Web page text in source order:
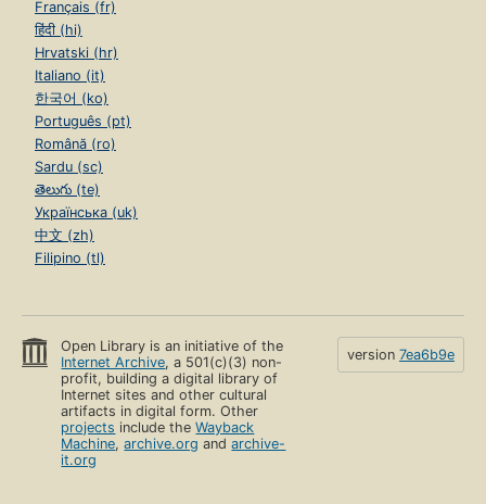
Français (fr)
हिंदी (hi)
Hrvatski (hr)
Italiano (it)
한국어 (ko)
Português (pt)
Română (ro)
Sardu (sc)
తెలుగు (te)
Українська (uk)
中文 (zh)
Filipino (tl)
Open Library is an initiative of the
Internet Archive, a 501(c)(3) non-
profit, building a digital library of
Internet sites and other cultural
artifacts in digital form. Other
projects include theWayback
Machine,archive.org andarchive-
it.org
version 7ea6b9e